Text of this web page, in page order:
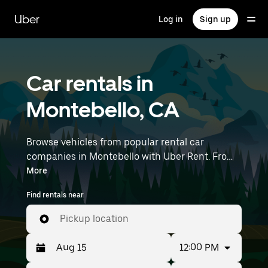
main
content
Uber Log in Sign up
Car rentals in
Montebello, CA
Browse vehicles from popular rental car
companies in Montebello with Uber Rent. From
electric cars and sedans to SUVs, you’ll find
vehicles fit for solo travelers and groups with up
to 7 people. Enter your time and location details
(like Long Beach Airport) to find car rentals
near you.
More
Find rentals near
Pickup location
12:00 PM